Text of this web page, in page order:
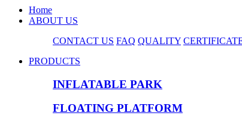
Home
ABOUT US
CONTACT US FAQ QUALITY
PRODUCTS
INFLATABLE PARK
FLOATING PLATFORM